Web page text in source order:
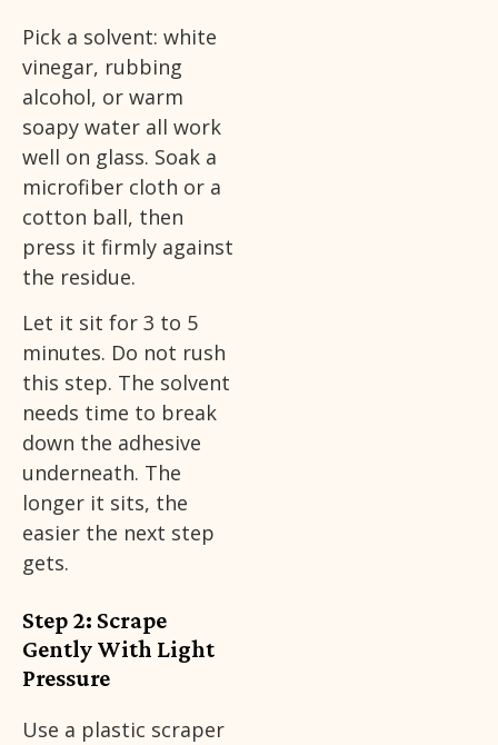
Pick a solvent: white
vinegar, rubbing
alcohol, or warm
soapy water all work
well on glass. Soak a
microfiber cloth or a
cotton ball, then
press it firmly against
the residue.
Let it sit for 3 to 5
minutes. Do not rush
this step. The solvent
needs time to break
down the adhesive
underneath. The
longer it sits, the
easier the next step
gets.
Step 2: Scrape
Gently With Light
Pressure
Use a plastic scraper